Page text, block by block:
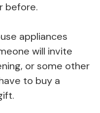
before.
appliances
will invite
or some other
to buy a